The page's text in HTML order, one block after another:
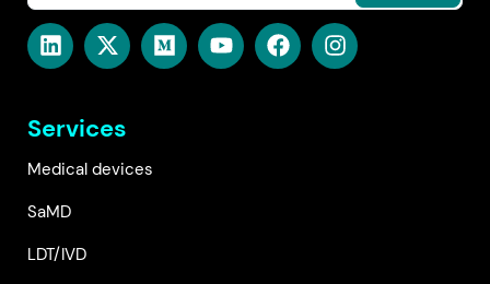
Services
Medical devices
SaMD
LDT/IVD